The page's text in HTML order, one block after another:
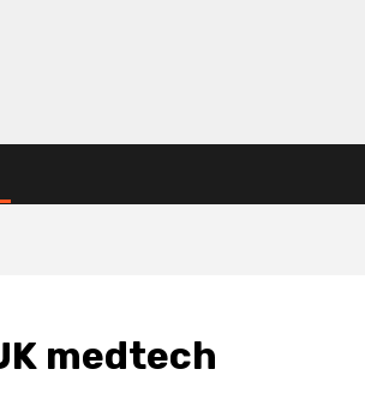
medtech